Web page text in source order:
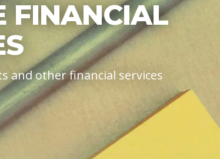
FINANCIAL
and other financial services